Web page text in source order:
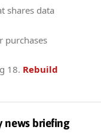
shares data
purchases
18. Rebuild
news briefing